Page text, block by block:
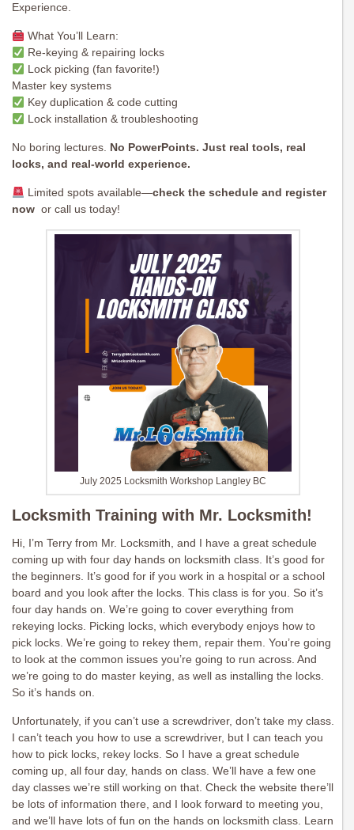
Experience.
What You’ll Learn:
Re-keying & repairing locks
Lock picking (fan favorite!)
Master key systems
Key duplication & code cutting
Lock installation & troubleshooting
No boring lectures. No PowerPoints. Just real tools, real
locks, and real-world experience.
Limited spots available—check the schedule and register
now or call us today!
July 2025 Locksmith Workshop Langley BC
Locksmith Training with Mr. Locksmith!
Hi, I’m Terry from Mr. Locksmith, and I have a great schedule
coming up with four day hands on locksmith class. It’s good for
the beginners. It’s good for if you work in a hospital or a school
board and you look after the locks. This class is for you. So it’s
four day hands on. We’re going to cover everything from
rekeying locks. Picking locks, which everybody enjoys how to
pick locks. We’re going to rekey them, repair them. You’re going
to look at the common issues you’re going to run across. And
we’re going to do master keying, as well as installing the locks.
So it’s hands on.
Unfortunately, if you can’t use a screwdriver, don’t take my class.
I can’t teach you how to use a screwdriver, but I can teach you
how to pick locks, rekey locks. So I have a great schedule
coming up, all four day, hands on class. We’ll have a few one
day classes we’re still working on that. Check the website there’ll
be lots of information there, and I look forward to meeting you,
and we’ll have lots of fun on the hands on locksmith class. Learn